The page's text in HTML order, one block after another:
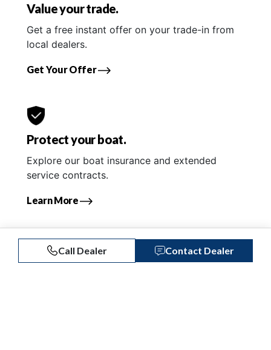
Value your trade.
Get a free instant offer on your trade-in from
local dealers.
Get Your Offer
Protect your boat.
Explore our boat insurance and extended
service contracts.
Learn More
Call Dealer Contact Dealer